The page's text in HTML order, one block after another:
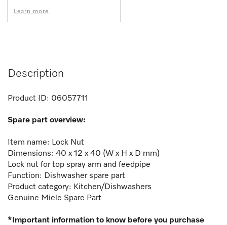
Learn more
Description
Product ID: 06057711
Spare part overview:
Item name: Lock Nut
Dimensions: 40 x 12 x 40 (W x H x D mm)
Lock nut for top spray arm and feedpipe
Function: Dishwasher spare part
Product category: Kitchen/Dishwashers
Genuine Miele Spare Part
*Important information to know before you purchase